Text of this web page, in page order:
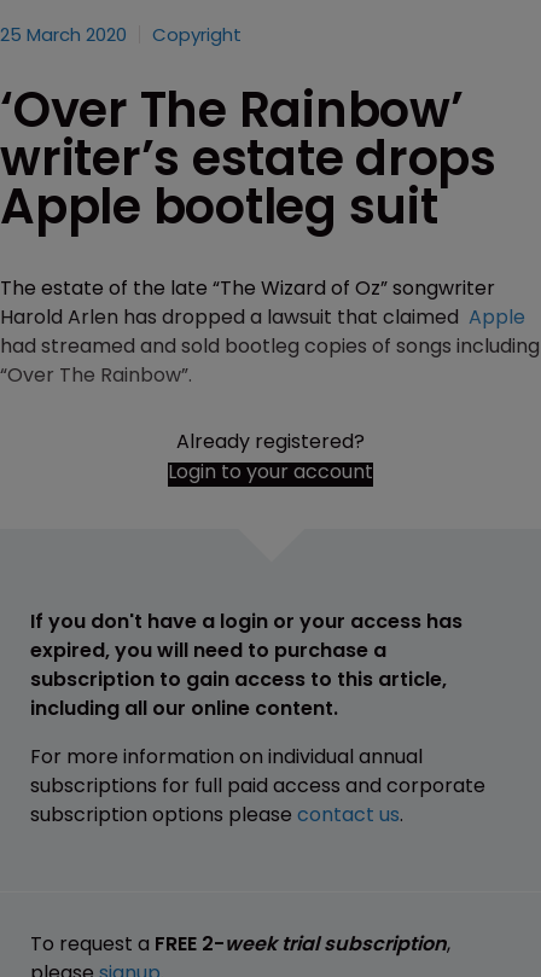
25 March 2020 Copyright
‘Over The Rainbow’
writer’s estate drops
Apple bootleg suit
The estate of the late “The Wizard of Oz” songwriter
Harold Arlen has dropped a lawsuit that claimed Apple
had streamed and sold bootleg copies of songs including
“Over The Rainbow”.
Already registered?
Login to your account
If you don't have a login or your access has
expired, you will need to purchase a
subscription to gain access to this article,
including all our online content.
For more information on individual annual
subscriptions for full paid access and corporate
subscription options please contact us.
To request a FREE 2-week trial subscription,